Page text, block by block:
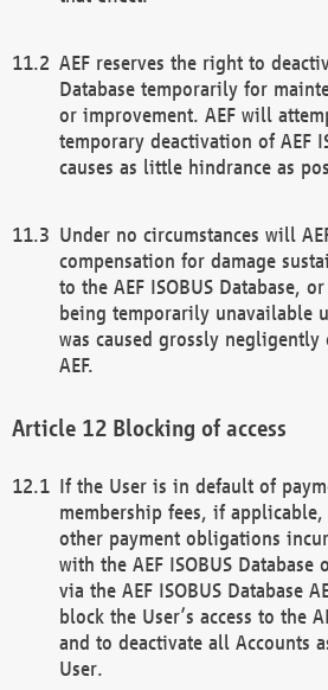
AEF reserves the right to
Database temporarily for
or improvement. AEF will
temporary deactivation of AEF
causes as little hindrance as
Under no circumstances will
compensation for damage
to the AEF ISOBUS Database,
being temporarily unavailable
was caused grossly
AEF.
Blocking of access
If the User is in default of
membership fees, if
other payment obligations
with the AEF ISOBUS
via the AEF ISOBUS Database
block the User’s access to the
and to deactivate all Accounts
User.